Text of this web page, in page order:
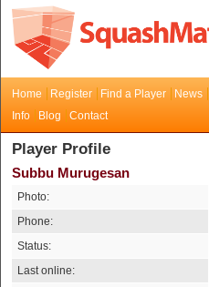
Home Register Find a Player News
Info
Blog Contact
Player Profile
Subbu Murugesan
Photo:
Phone:
Status:
Last online: